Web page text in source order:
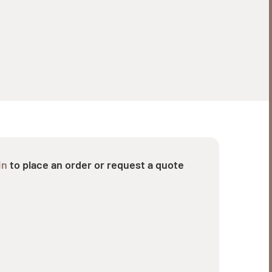
to place an order or request a quote